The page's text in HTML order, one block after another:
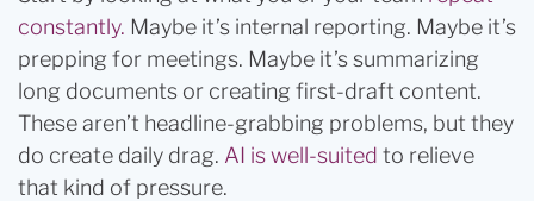
constantly. Maybe it’s internal reporting. Maybe it’s
prepping for meetings. Maybe it’s summarizing
long documents or creating first-draft content.
These aren’t headline-grabbing problems, but they
do create daily drag. AI is well-suited to relieve
that kind of pressure.